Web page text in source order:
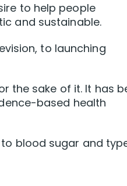
to help people
and sustainable.
to launching
the sake of it. It has
based health
blood sugar and